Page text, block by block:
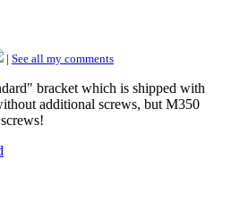
| See all my comments
bracket which is shipped with
additional screws, but M350